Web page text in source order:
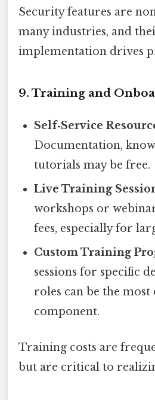
Security features are
many industries, and
implementation drives
9. Training and
Self‑Service
Documentation,
tutorials may be free.
Live Training
workshops or
fees, especially for
Custom Training
sessions for specific
roles can be the most
component.
Training costs are
but are critical to